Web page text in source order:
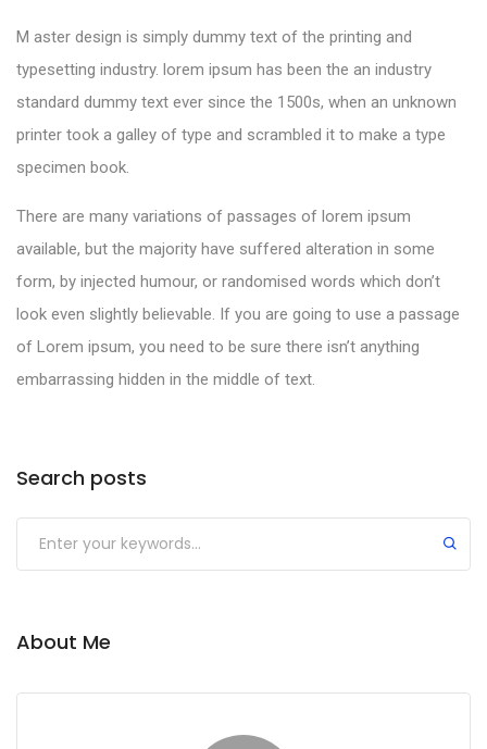
M aster design is simply dummy text of the printing and
typesetting industry. lorem ipsum has been the an industry
standard dummy text ever since the 1500s, when an unknown
printer took a galley of type and scrambled it to make a type
specimen book.
There are many variations of passages of lorem ipsum
available, but the majority have suffered alteration in some
form, by injected humour, or randomised words which don’t
look even slightly believable. If you are going to use a passage
of Lorem ipsum, you need to be sure there isn’t anything
embarrassing hidden in the middle of text.
Search posts
Submit
About Me